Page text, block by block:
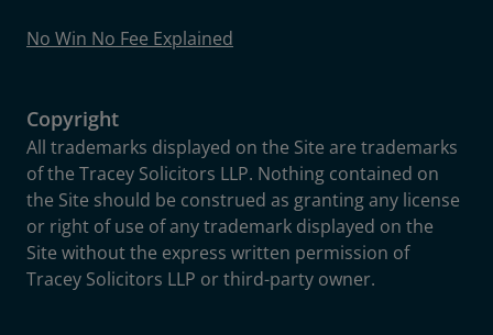
No Win No Fee Explained
Copyright
All trademarks displayed on the Site are trademarks
of the Tracey Solicitors LLP. Nothing contained on
the Site should be construed as granting any license
or right of use of any trademark displayed on the
Site without the express written permission of
Tracey Solicitors LLP or third-party owner.